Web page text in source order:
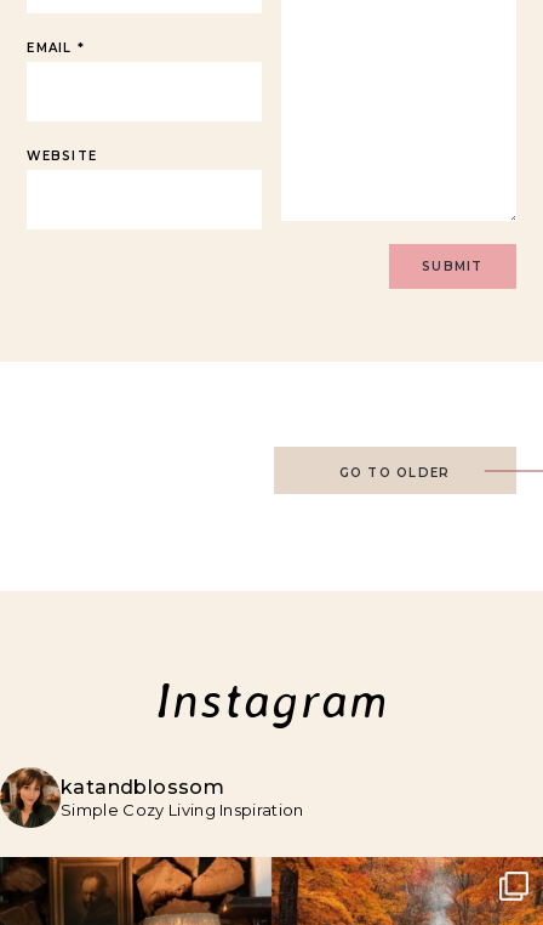
EMAIL *
WEBSITE
GO TO OLDER
Instagram
katandblossom
Simple Cozy Living Inspiration